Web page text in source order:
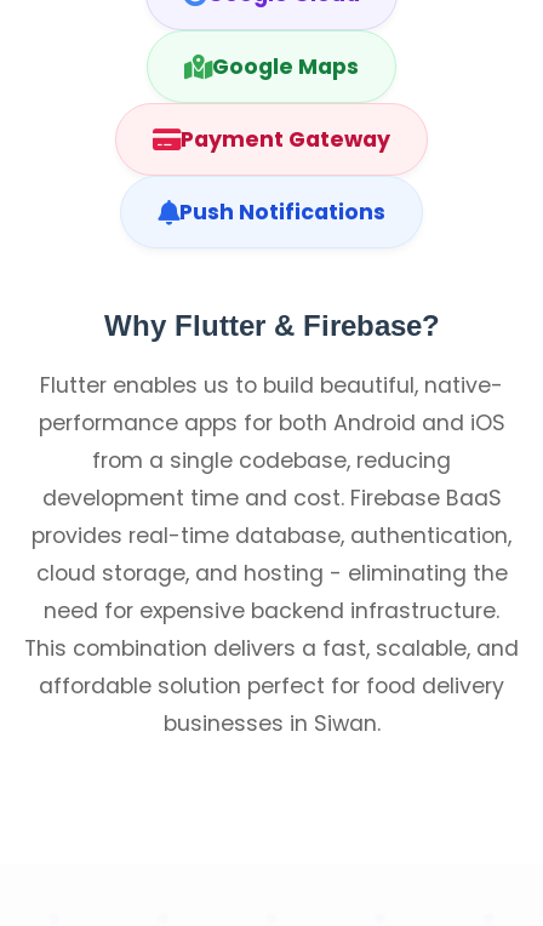
Google Maps
Payment Gateway
Push Notifications
Why Flutter & Firebase?
Flutter enables us to build beautiful, native-
performance apps for both Android and iOS
from a single codebase, reducing
development time and cost. Firebase BaaS
provides real-time database, authentication,
cloud storage, and hosting - eliminating the
need for expensive backend infrastructure.
This combination delivers a fast, scalable, and
affordable solution perfect for food delivery
businesses in Siwan.